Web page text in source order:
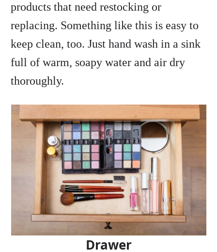
products that need restocking or
replacing. Something like this is easy to
keep clean, too. Just hand wash in a sink
full of warm, soapy water and air dry
thoroughly.
Drawer